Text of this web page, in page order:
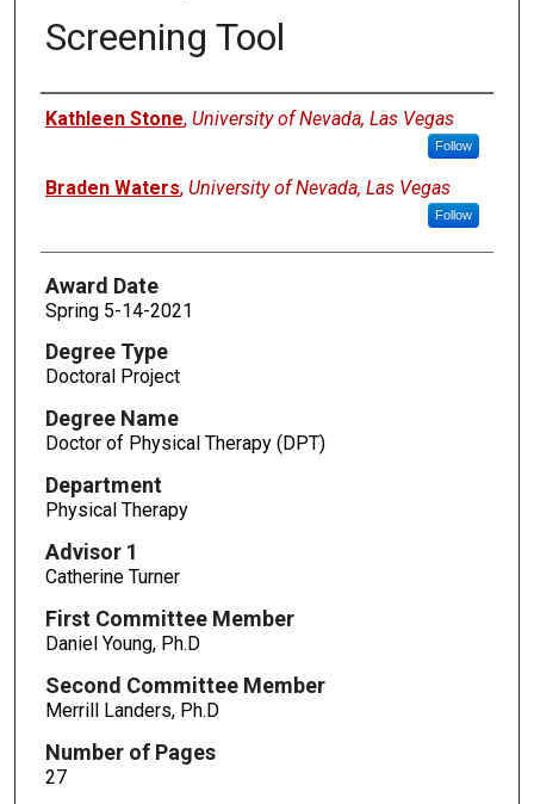
Screening Tool
Author
Kathleen Stone, University of Nevada, Las Vegas
Follow
Braden Waters, University of Nevada, Las Vegas
Follow
Award Date
Spring 5-14-2021
Degree Type
Doctoral Project
Degree Name
Doctor of Physical Therapy (DPT)
Department
Physical Therapy
Advisor 1
Catherine Turner
First Committee Member
Daniel Young, Ph.D
Second Committee Member
Merrill Landers, Ph.D
Number of Pages
27